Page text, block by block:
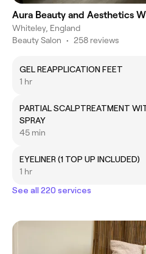
Aura Beauty and Aesthetics
Whiteley, England
Beauty Salon • 258 reviews
GEL REAPPLICATION FEET
1 hr
PARTIAL SCALPTREATMENT
SPRAY
45 min
EYELINER (1 TOP UP INCLUDED)
1 hr
See all 220 services